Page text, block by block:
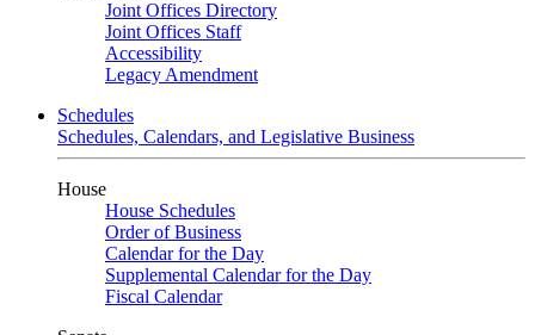
Joint Offices Directory
Joint Offices Staff
Accessibility
Legacy Amendment
Schedules
Schedules, Calendars, and Legislative Business
House
House Schedules
Order of Business
Calendar for the Day
Supplemental Calendar for the Day
Fiscal Calendar